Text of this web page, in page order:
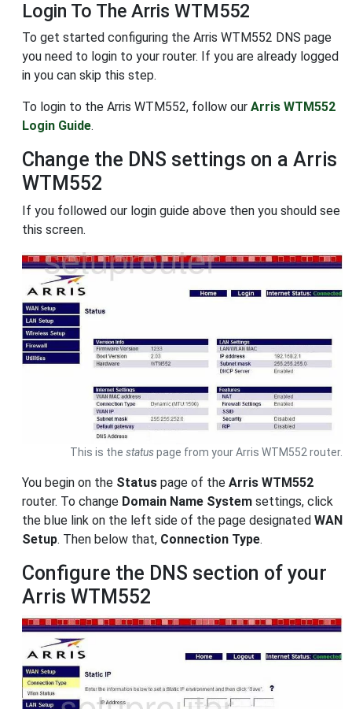
Login To The Arris WTM552
To get started configuring the Arris WTM552 DNS page
you need to login to your router. If you are already logged
in you can skip this step.
To login to the Arris WTM552, follow our Arris WTM552
Login Guide.
Change the DNS settings on a Arris
WTM552
If you followed our login guide above then you should see
this screen.
This is the statuspage from your Arris WTM552 router.
You begin on the Status page of the Arris WTM552
router. To change Domain Name System settings, click
the blue link on the left side of the page designated WAN
Setup. Then below that, Connection Type.
Configure the DNS section of your
Arris WTM552